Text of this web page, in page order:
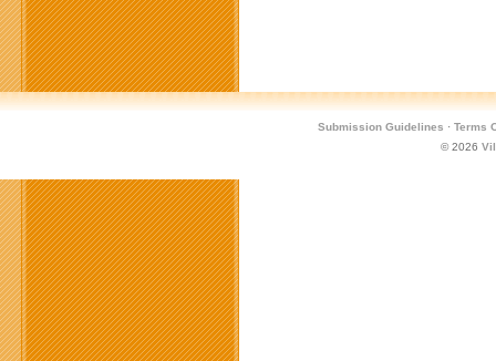
Submission Guidelines · Terms
© 2026